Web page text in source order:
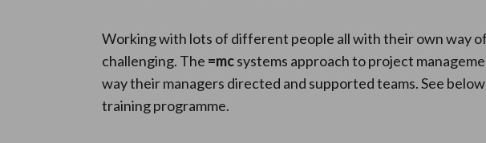
Working with lots of different people all with their own way
challenging. The =mcsystems approach to project
way their managers directed and supported teams. See
training programme.